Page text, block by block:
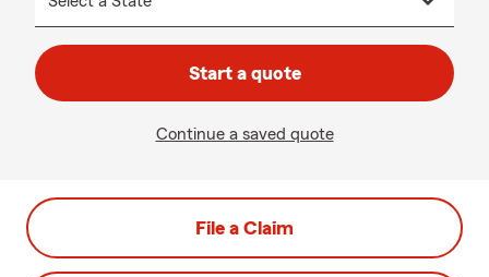
Start a quote
Continue a saved quote
File a Claim